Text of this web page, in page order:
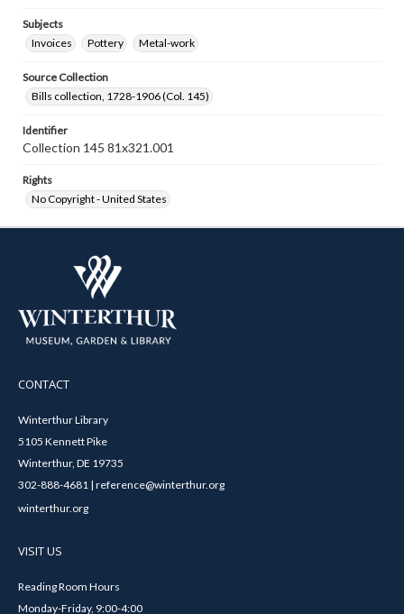
Subjects
Invoices
Pottery Metal-work
Source Collection
Bills collection, 1728-1906 (Col. 145)
Identifier
Collection 145 81x321.001
Rights
No Copyright - United States
CONTACT
Winterthur Library
5105 Kennett Pike
Winterthur, DE 19735
302-888-4681 | reference@winterthur.org
winterthur.org
VISIT US
Reading Room Hours
Monday-Friday, 9:00-4:00